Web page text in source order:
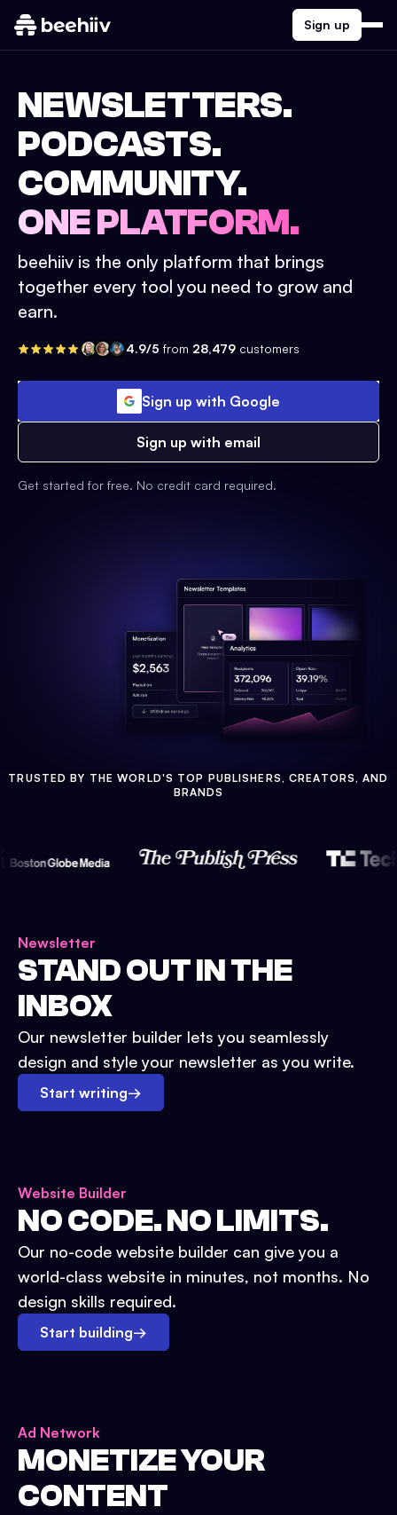
Sign up
NEWSLETTERS.
PODCASTS.
COMMUNITY.
ONE PLATFORM.
beehiiv is the only platform that brings
together every tool you need to grow and
earn.
4.9/5 from 28,479 customers
Sign up with Google
Sign up with email
Get started for free. No credit card required.
TRUSTED BY THE WORLD'S TOP PUBLISHERS, CREATORS, AND
BRANDS
Newsletter
STAND OUT IN THE
INBOX
Our newsletter builder lets you seamlessly
design and style your newsletter as you write.
Start writing→
Website Builder
NO CODE. NO LIMITS.
Our no-code website builder can give you a
world-class website in minutes, not months. No
design skills required.
Start building→
Ad Network
MONETIZE YOUR
CONTENT